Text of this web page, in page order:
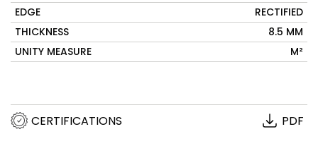
EDGE
RECTIFIED
THICKNESS
8.5 MM
UNITY MEASURE
M²
CERTIFICATIONS PDF